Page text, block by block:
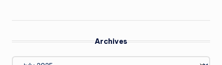
Archives
Archives